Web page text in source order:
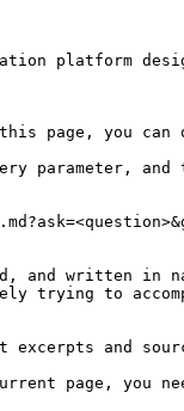
platform
you can
parameter,
and written in
trying to
and
page,